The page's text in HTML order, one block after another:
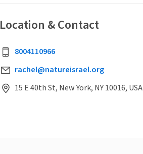
Location & Contact
8004110966
rachel@natureisrael.org
15 E 40th St, New York, NY 10016, USA